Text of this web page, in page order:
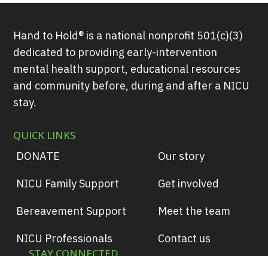
Hand to Hold® is a national nonprofit 501(c)(3)
dedicated to providing early-intervention
mental health support, educational resources
and community before, during and after a NICU
stay.
QUICK LINKS
DONATE
NICU Family Support
Bereavement Support
NICU Professionals
Our story
Get involved
Meet the team
Contact us